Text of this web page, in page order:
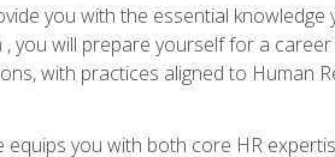
you with the essential
you will prepare yourself for a
with practices aligned to Human
you with both core HR